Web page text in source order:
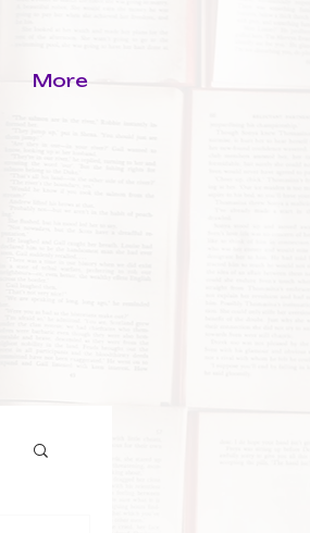
More